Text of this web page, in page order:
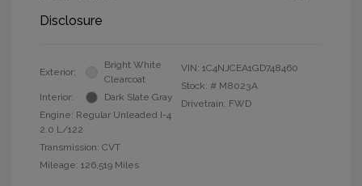
Disclosure
Exterior:
Bright White
Clearcoat
Interior:
Dark Slate Gray
Engine: Regular Unleaded I-4
2.0 L/122
Transmission: CVT
Mileage: 126,519 Miles
VIN: 1C4NJCEA1GD748460
Stock: # M8023A
Drivetrain: FWD